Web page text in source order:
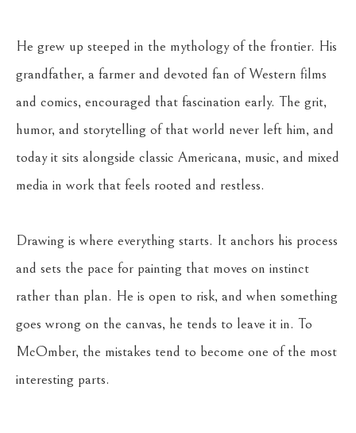
He grew up steeped in the mythology of the frontier. His
grandfather, a farmer and devoted fan of Western films
and comics, encouraged that fascination early. The grit,
humor, and storytelling of that world never left him, and
today it sits alongside classic Americana, music, and mixed
media in work that feels rooted and restless.
Drawing is where everything starts. It anchors his process
and sets the pace for painting that moves on instinct
rather than plan. He is open to risk, and when something
goes wrong on the canvas, he tends to leave it in. To
McOmber, the mistakes tend to become one of the most
interesting parts.